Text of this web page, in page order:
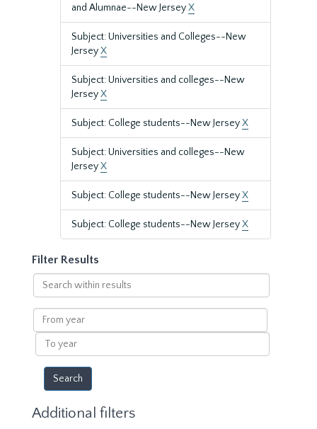
and Alumnae--New JerseyX
Subject: Universities and Colleges--New
JerseyX
Subject: Universities and colleges--New
JerseyX
Subject: College students--New JerseyX
Subject: Universities and colleges--New
JerseyX
Subject: College students--New JerseyX
Subject: College students--New JerseyX
Filter Results
Search
within
results
From
year
To
year
Additional filters